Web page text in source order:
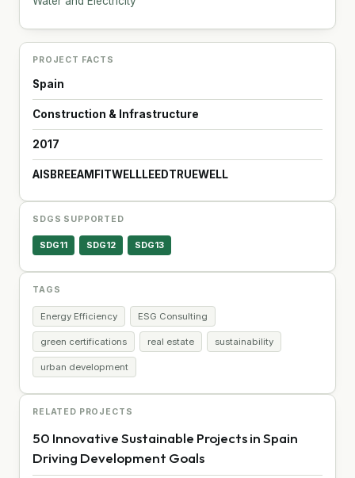
PROJECT FACTS
Spain
Construction & Infrastructure
2017
AIS BREEAM FITWELLLEEDTRUEWELL
SDGS SUPPORTED
SDG11 SDG12 SDG13
TAGS
Energy Efficiency ESG Consulting
green certifications real estate sustainability
urban development
RELATED PROJECTS
50 Innovative Sustainable Projects in Spain
Driving Development Goals